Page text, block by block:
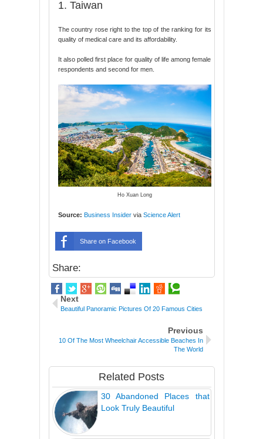
1. Taiwan
The country rose right to the top of the ranking for its
quality of medical care and its affordability.
It also polled first place for quality of life among female
respondents and second for men.
Ho Xuan Long
Source: Business Insidervia Science Alert
Share on Facebook
Share:
Next
Beautiful Panoramic Pictures Of 20 Famous Cities
Previous
10 Of The Most Wheelchair Accessible Beaches In
The World
Related Posts
30 Abandoned Places that
Look Truly Beautiful